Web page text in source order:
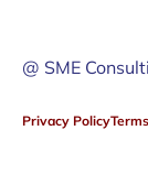
@ SME
Privacy Policy